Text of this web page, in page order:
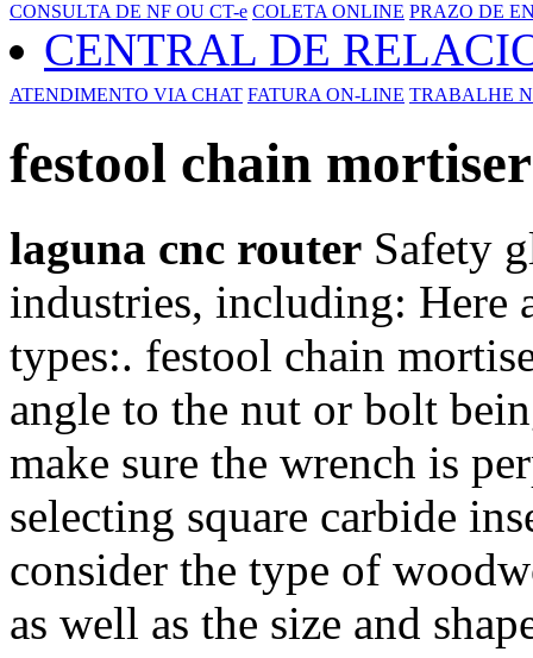
CONSULTA DE NF OU CT-e COLETA ONLINE PRAZO DE
CENTRAL DE
ATENDIMENTO VIA CHAT FATURA ON-LINE TRABALHE
festool chain mortiser
laguna cnc router Safety
industries, including: Here
types:. festool chain
angle to the nut or bolt
make sure the wrench is
selecting square carbide
consider the type of
as well as the size and